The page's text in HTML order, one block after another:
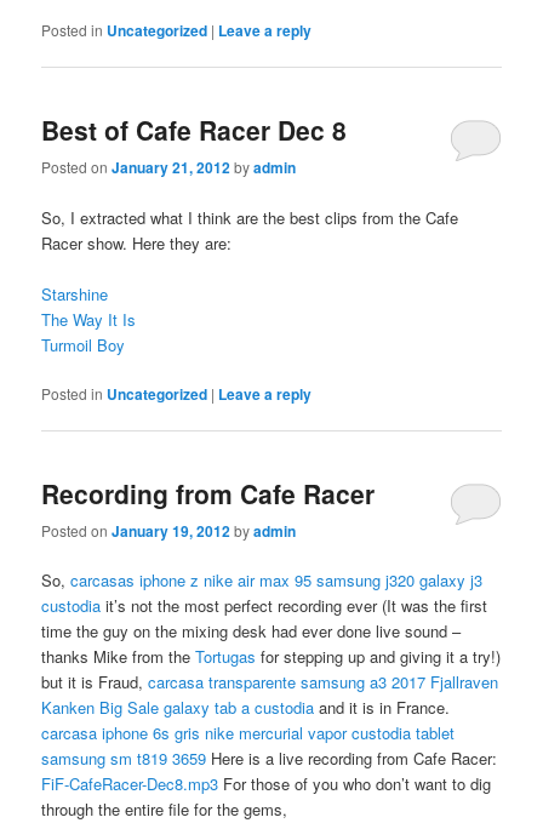
Posted in Uncategorized | Leave a reply
Best of Cafe Racer Dec 8
Posted onJanuary 21, 2012byadmin
So, I extracted what I think are the best clips from the Cafe
Racer show. Here they are:
Starshine
The Way It Is
Turmoil Boy
Posted in Uncategorized | Leave a reply
Recording from Cafe Racer
Posted onJanuary 19, 2012byadmin
So,carcasas iphone z nike air max 95 samsung j320 galaxy j3
custodia it’s not the most perfect recording ever (It was the first
time the guy on the mixing desk had ever done live sound –
thanks Mike from theTortugas for stepping up and giving it a try!)
but it is Fraud,carcasa transparente samsung a3 2017 Fjallraven
Kanken Big Sale galaxy tab a custodia and it is in France.
carcasa iphone 6s gris nike mercurial vapor custodia tablet
samsung sm t819 3659 Here is a live recording from Cafe Racer:
FiF-CafeRacer-Dec8.mp3 For those of you who don’t want to dig
through the entire file for the gems,